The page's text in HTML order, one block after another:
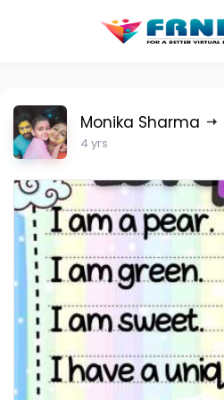
Monika Sharma
4 yrs